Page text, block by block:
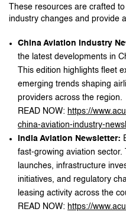
These resources are crafted
industry changes and provide
China Aviation Industry
the latest developments in
This edition highlights fleet
emerging trends shaping
providers across the region.
READ NOW: https://
china-aviation-industry-
India Aviation Newsletter:
fast-growing aviation
launches, infrastructure
initiatives, and regulatory
leasing activity across the
READ NOW: https://